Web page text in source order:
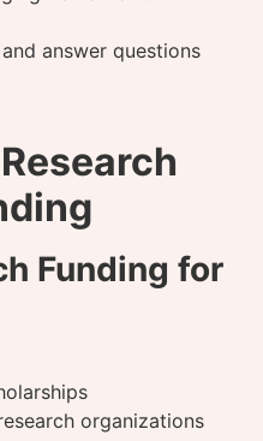
answer questions
Funding for
organizations